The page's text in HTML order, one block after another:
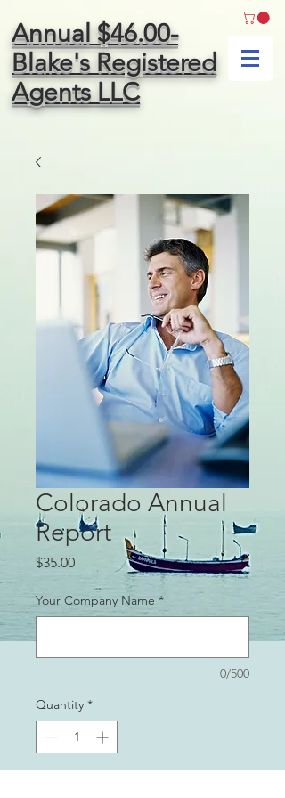
Annual $46.00-
Blake's Registered
Agents LLC
Colorado Annual
Report
$35.00Price
Your Company Name *
0/500
Quantity *